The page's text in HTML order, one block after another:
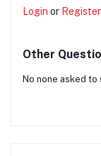
Login or Register
Other
No none asked